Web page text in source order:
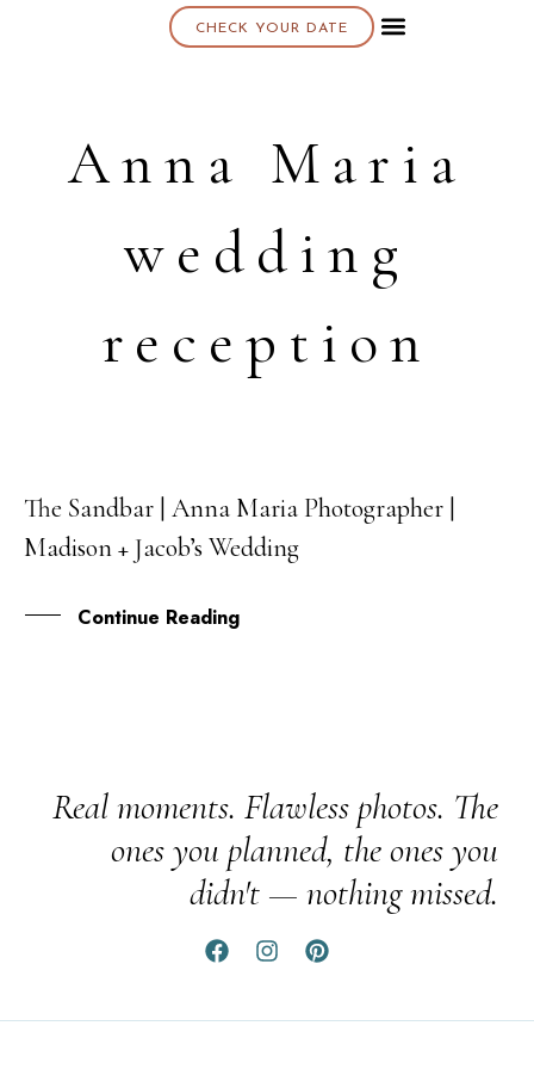
CHECK YOUR DATE
Anna Maria
wedding
reception
27
MAR
The Sandbar | Anna Maria Photographer |
Madison + Jacob’s Wedding
Continue Reading
Real moments. Flawless photos. The
ones you planned, the ones you
didn't — nothing missed.